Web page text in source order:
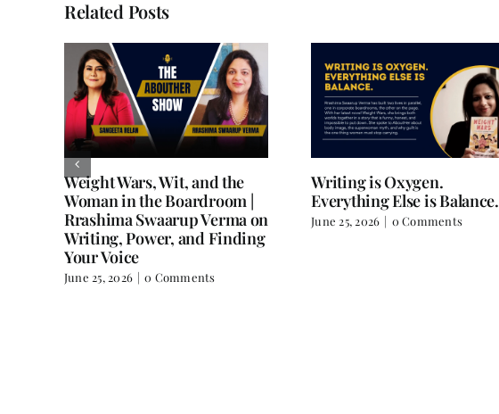
Related Posts
Weight Wars, Wit, and the
Woman in the Boardroom |
Rrashima Swaarup Verma on
Writing, Power, and Finding
Your Voice
June 25, 2026 | 0 Comments
Writing is Oxygen.
Everything Else is Balance.
June 25, 2026 | 0 Comments